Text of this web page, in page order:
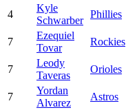
4
Kyle
Schwarber
Phillies
7
Ezequiel
Tovar
Rockies
7
Leody
Taveras
Orioles
7
Yordan
Alvarez
Astros